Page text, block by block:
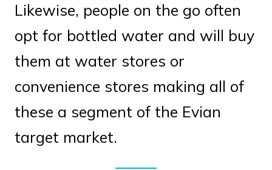
Likewise, people on the go often
opt for bottled water and will buy
them at water stores or
convenience stores making all of
these a segment of the Evian
target market.